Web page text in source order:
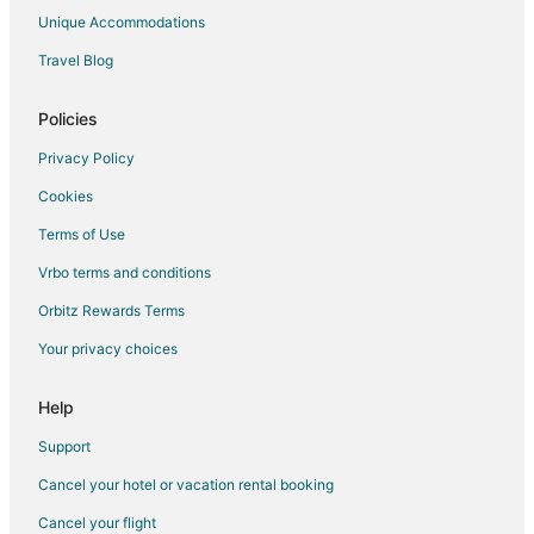
Vacation Homes in Council Bluffs
Hotels near Ameristar Casino Hotel at Council Bluffs
Hotels near Horseshoe Council Bluffs
Hotels near Dodge Riverside Golf Club
Apartments in Honey Creek
B&B in Honey Creek
Unique Accommodations
Travel Blog
Policies
Privacy Policy
Cookies
Terms of Use
Vrbo terms and conditions
Orbitz Rewards Terms
Your privacy choices
Help
Support
Cancel your hotel or vacation rental booking
Cancel your flight